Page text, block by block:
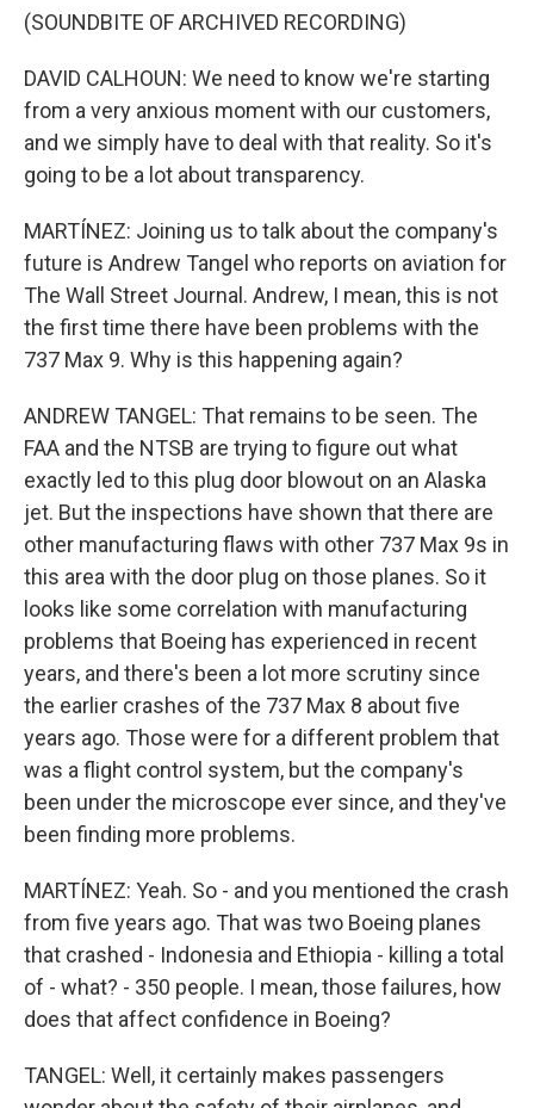
(SOUNDBITE OF ARCHIVED RECORDING)
DAVID CALHOUN: We need to know we're starting
from a very anxious moment with our customers,
and we simply have to deal with that reality. So it's
going to be a lot about transparency.
MARTÍNEZ: Joining us to talk about the company's
future is Andrew Tangel who reports on aviation for
The Wall Street Journal. Andrew, I mean, this is not
the first time there have been problems with the
737 Max 9. Why is this happening again?
ANDREW TANGEL: That remains to be seen. The
FAA and the NTSB are trying to figure out what
exactly led to this plug door blowout on an Alaska
jet. But the inspections have shown that there are
other manufacturing flaws with other 737 Max 9s in
this area with the door plug on those planes. So it
looks like some correlation with manufacturing
problems that Boeing has experienced in recent
years, and there's been a lot more scrutiny since
the earlier crashes of the 737 Max 8 about five
years ago. Those were for a different problem that
was a flight control system, but the company's
been under the microscope ever since, and they've
been finding more problems.
MARTÍNEZ: Yeah. So - and you mentioned the crash
from five years ago. That was two Boeing planes
that crashed - Indonesia and Ethiopia - killing a total
of - what? - 350 people. I mean, those failures, how
does that affect confidence in Boeing?
TANGEL: Well, it certainly makes passengers